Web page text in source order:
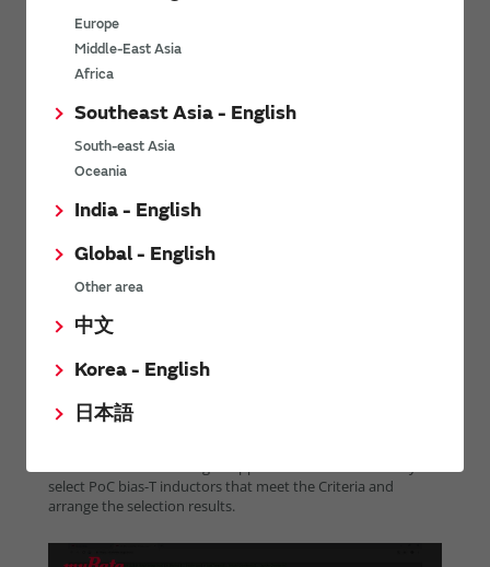
Europe
Middle-East Asia
Africa
Southeast Asia - English
South-east Asia
Oceania
India - English
Global - English
Other area
中文
Korea - English
日本語